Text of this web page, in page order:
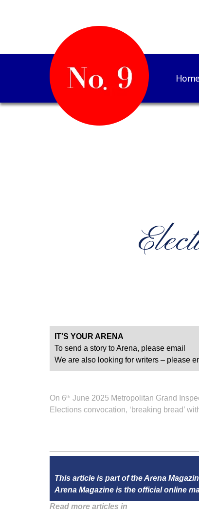
Home
IT'S YOUR ARENA
To send a story to Arena, please email
We are also looking for writers – please
On 6th June 2025 Metropolitan Grand
Elections convocation, ‘breaking bread’
This article is part of the Arena
Arena Magazine is the official online
Read more articles in